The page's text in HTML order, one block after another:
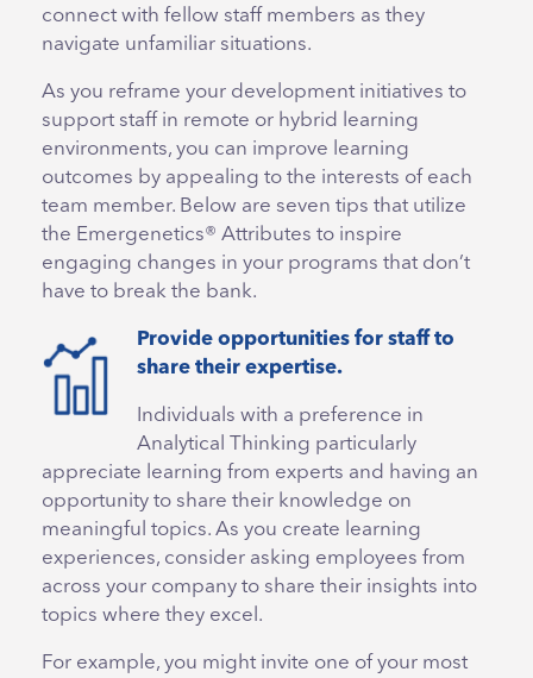
connect with fellow staff members as they
navigate unfamiliar situations.
As you reframe your development initiatives to
support staff in remote or hybrid learning
environments, you can improve learning
outcomes by appealing to the interests of each
team member. Below are seven tips that utilize
the Emergenetics® Attributes to inspire
engaging changes in your programs that don’t
have to break the bank.
Provide opportunities for staff to
share their expertise.
Individuals with a preference in
Analytical Thinking particularly
appreciate learning from experts and having an
opportunity to share their knowledge on
meaningful topics. As you create learning
experiences, consider asking employees from
across your company to share their insights into
topics where they excel.
For example, you might invite one of your most